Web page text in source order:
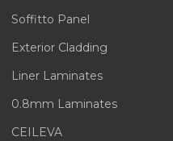
Soffitto Panel
Exterior Cladding
Liner Laminates
0.8mm Laminates
CEILEVA